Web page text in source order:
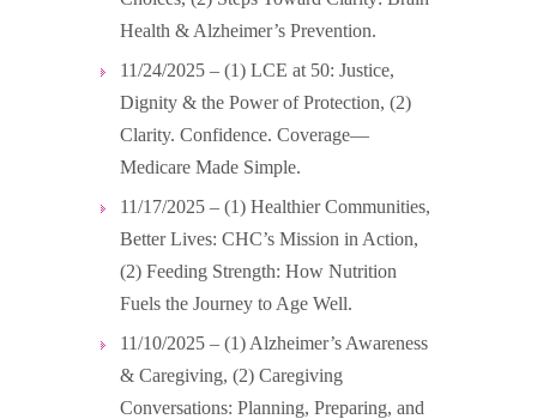
Health & Alzheimer’s Prevention.
11/24/2025 – (1) LCE at 50: Justice,
Dignity & the Power of Protection, (2)
Clarity. Confidence. Coverage—
Medicare Made Simple.
11/17/2025 – (1) Healthier Communities,
Better Lives: CHC’s Mission in Action,
(2) Feeding Strength: How Nutrition
Fuels the Journey to Age Well.
11/10/2025 – (1) Alzheimer’s Awareness
& Caregiving, (2) Caregiving
Conversations: Planning, Preparing, and